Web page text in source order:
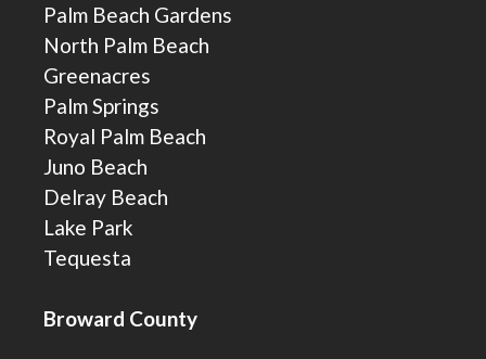
Palm Beach Gardens
North Palm Beach
Greenacres
Palm Springs
Royal Palm Beach
Juno Beach
Delray Beach
Lake Park
Tequesta
Broward County